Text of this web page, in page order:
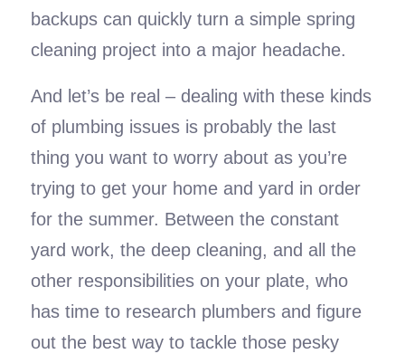
backups can quickly turn a simple spring
cleaning project into a major headache.
And let’s be real – dealing with these kinds
of plumbing issues is probably the last
thing you want to worry about as you’re
trying to get your home and yard in order
for the summer. Between the constant
yard work, the deep cleaning, and all the
other responsibilities on your plate, who
has time to research plumbers and figure
out the best way to tackle those pesky